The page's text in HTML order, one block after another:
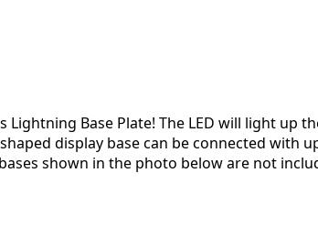
Base Plate! The LED will light up
display base can be connected with
shown in the photo below are not